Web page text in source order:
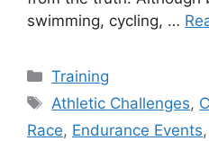
swimming, cycling, …
Categories
Training
Tags
Athletic Challenges,
Race, Endurance Events,